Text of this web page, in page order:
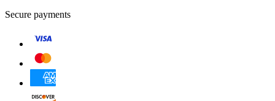
Secure payments